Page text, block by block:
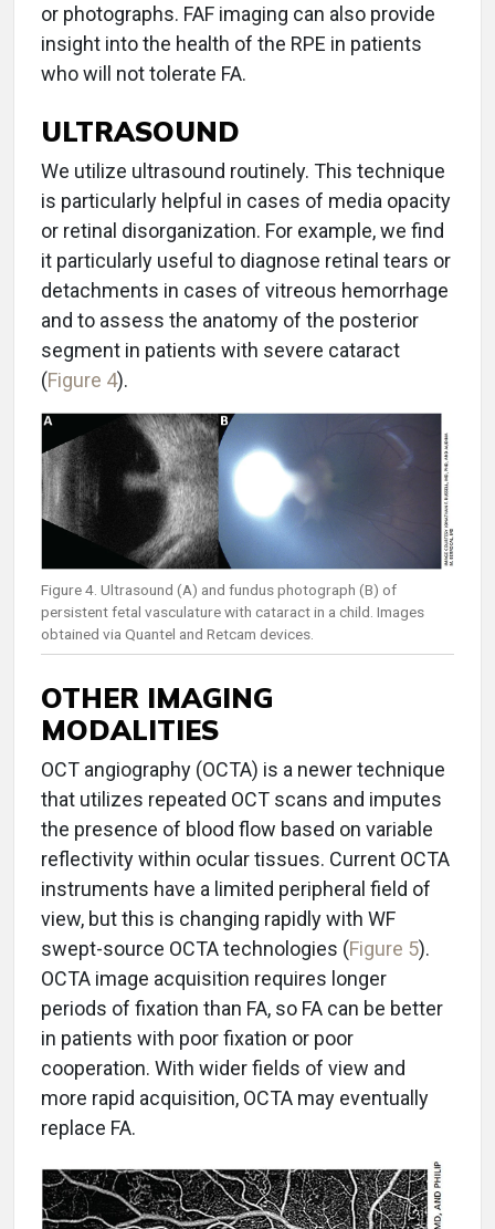
or photographs. FAF imaging can also provide
insight into the health of the RPE in patients
who will not tolerate FA.
ULTRASOUND
We utilize ultrasound routinely. This technique
is particularly helpful in cases of media opacity
or retinal disorganization. For example, we find
it particularly useful to diagnose retinal tears or
detachments in cases of vitreous hemorrhage
and to assess the anatomy of the posterior
segment in patients with severe cataract
(Figure 4).
Figure 4. Ultrasound (A) and fundus photograph (B) of
persistent fetal vasculature with cataract in a child. Images
obtained via Quantel and Retcam devices.
OTHER IMAGING
MODALITIES
OCT angiography (OCTA) is a newer technique
that utilizes repeated OCT scans and imputes
the presence of blood flow based on variable
reflectivity within ocular tissues. Current OCTA
instruments have a limited peripheral field of
view, but this is changing rapidly with WF
swept-source OCTA technologies (Figure 5).
OCTA image acquisition requires longer
periods of fixation than FA, so FA can be better
in patients with poor fixation or poor
cooperation. With wider fields of view and
more rapid acquisition, OCTA may eventually
replace FA.